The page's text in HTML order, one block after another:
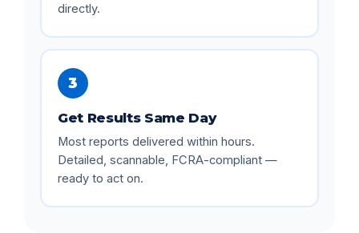
directly.
3
Get Results Same Day
Most reports delivered within hours.
Detailed, scannable, FCRA-compliant —
ready to act on.